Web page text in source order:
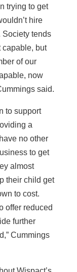
trying to get
hire
Society tends
capable, but
of our
now
said.
to support
a
no other
to get
almost
their child get
to cost.
offer reduced
further
Cummings